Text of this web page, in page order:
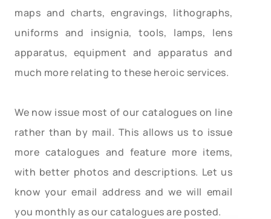
maps and charts, engravings, lithographs,
uniforms and insignia, tools, lamps, lens
apparatus, equipment and apparatus and
much more relating to these heroic services.
We now issue most of our catalogues on line
rather than by mail. This allows us to issue
more catalogues and feature more items,
with better photos and descriptions. Let us
know your email address and we will email
you monthly as our catalogues are posted.